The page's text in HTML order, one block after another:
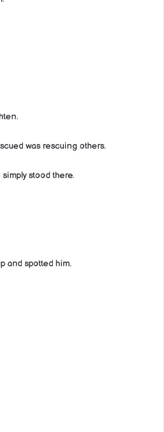
was rescuing others.
stood there.
and spotted him.